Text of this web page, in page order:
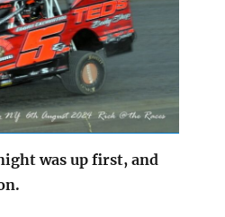
was up first, and